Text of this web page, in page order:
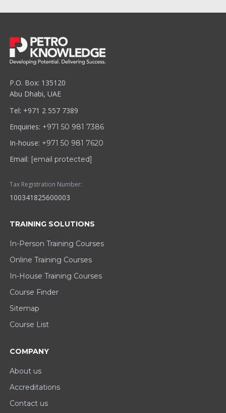
P.O. Box: 135120
Abu Dhabi, UAE
Tel: +971 2 557 7389
Enquiries: +971 50 981 7386
In-house: +971 50 981 7620
Email: [email protected]
Tax Registration Number:
100341825600003
TRAINING SOLUTIONS
In-Person Training Courses
Online Training Courses
In-House Training Courses
Course Finder
Sitemap
Course List
COMPANY
About us
Accreditations
Contact us